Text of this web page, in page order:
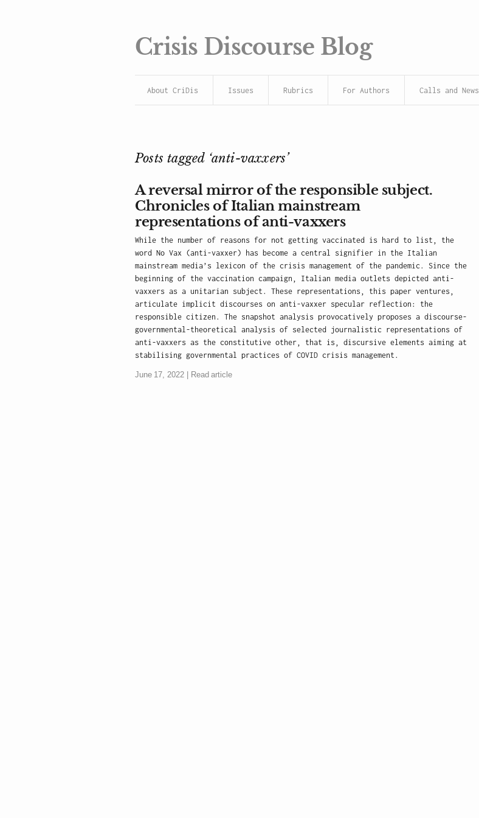
Crisis Discourse Blog
About CriDis Issues Rubrics For Authors Calls and News
Posts tagged ‘anti-vaxxers’
A reversal mirror of the responsible subject.
Chronicles of Italian mainstream
representations of anti-vaxxers
While the number of reasons for not getting vaccinated is hard to list, the
word No Vax (anti-vaxxer) has become a central signifier in the Italian
mainstream media’s lexicon of the crisis management of the pandemic. Since the
beginning of the vaccination campaign, Italian media outlets depicted anti-
vaxxers as a unitarian subject. These representations, this paper ventures,
articulate implicit discourses on anti-vaxxer specular reflection: the
responsible citizen. The snapshot analysis provocatively proposes a discourse-
governmental-theoretical analysis of selected journalistic representations of
anti-vaxxers as the constitutive other, that is, discursive elements aiming at
stabilising governmental practices of COVID crisis management.
June 17, 2022 Read article